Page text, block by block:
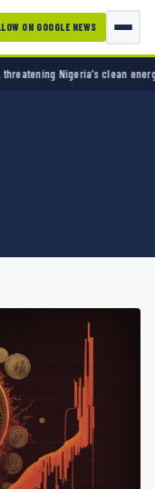
ON GOOGLE NEWS
energy pushNaira